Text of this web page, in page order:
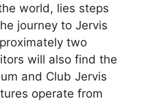
world, lies steps
journey to Jervis
two
will also find the
and Club Jervis
operate from